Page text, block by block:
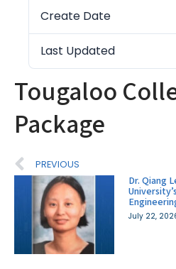
PREVIOUS
Dr. Qiang
July 22,
Create Date
Last Updated
Tougaloo
Package